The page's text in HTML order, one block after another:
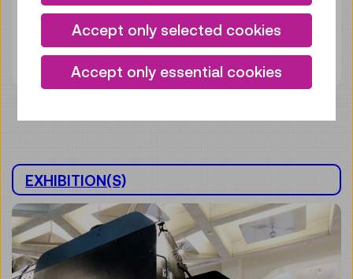
Guided Tour
GERMAN
no registration
required
EXHIBITION(S)
Accept only selected cookies
Accept only essential cookies